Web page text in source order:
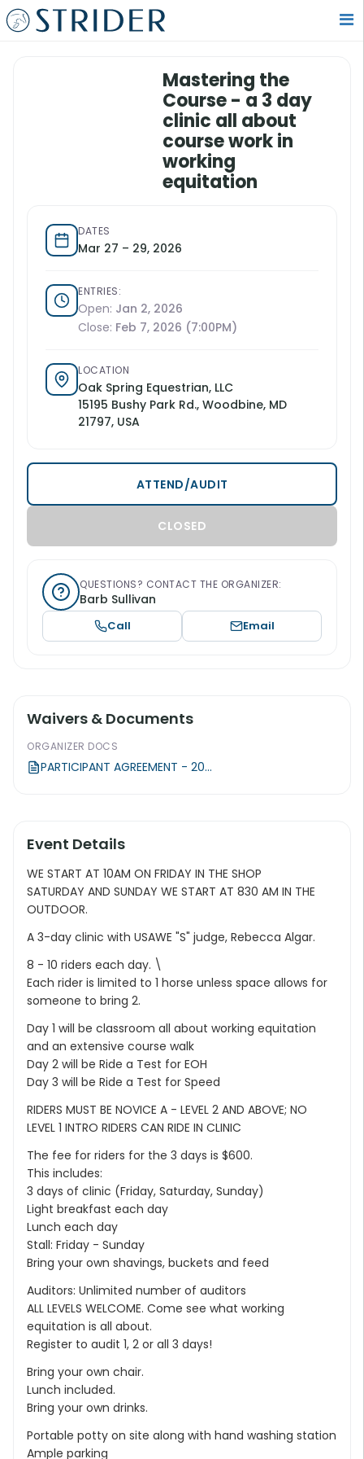
Mastering the
Course - a 3 day
clinic all about
course work in
working
equitation
DATES
Mar 27 – 29, 2026
ENTRIES:
Open: Jan 2, 2026
Close: Feb 7, 2026 (7:00PM)
LOCATION
Oak Spring Equestrian, LLC
15195 Bushy Park Rd., Woodbine, MD
21797, USA
ATTEND/AUDIT
CLOSED
QUESTIONS? CONTACT THE ORGANIZER:
Barb Sullivan
Call Email
Event Details
WE START AT 10AM ON FRIDAY IN THE SHOP
SATURDAY AND SUNDAY WE START AT 830 AM IN THE
OUTDOOR.
A 3-day clinic with USAWE "S" judge, Rebecca Algar.
8 - 10 riders each day. \
Each rider is limited to 1 horse unless space allows for
someone to bring 2.
Day 1 will be classroom all about working equitation
and an extensive course walk
Day 2 will be Ride a Test for EOH
Day 3 will be Ride a Test for Speed
RIDERS MUST BE NOVICE A - LEVEL 2 AND ABOVE; NO
LEVEL 1 INTRO RIDERS CAN RIDE IN CLINIC
The fee for riders for the 3 days is $600.
This includes:
3 days of clinic (Friday, Saturday, Sunday)
Light breakfast each day
Lunch each day
Stall: Friday - Sunday
Bring your own shavings, buckets and feed
Auditors: Unlimited number of auditors
ALL LEVELS WELCOME. Come see what working
equitation is all about.
Register to audit 1, 2 or all 3 days!
Bring your own chair.
Lunch included.
Bring your own drinks.
Portable potty on site along with hand washing station
Ample parking
Waivers & Documents
ORGANIZER DOCS
PARTICIPANT AGREEMENT - 20...